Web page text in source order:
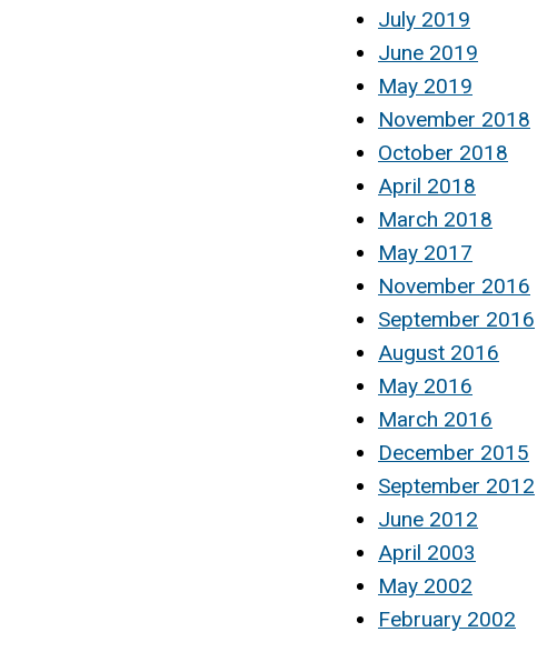
July 2019
June 2019
May 2019
November 2018
October 2018
April 2018
March 2018
May 2017
November 2016
September 2016
August 2016
May 2016
March 2016
December 2015
September 2012
June 2012
April 2003
May 2002
February 2002